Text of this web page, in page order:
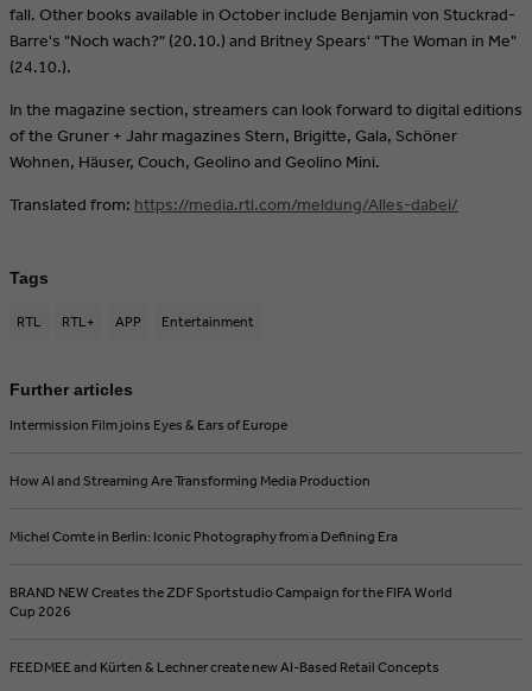
fall. Other books available in October include Benjamin von Stuckrad-
Barre's "Noch wach?" (20.10.) and Britney Spears' "The Woman in Me"
(24.10.).
In the magazine section, streamers can look forward to digital editions
of the Gruner + Jahr magazines Stern, Brigitte, Gala, Schöner
Wohnen, Häuser, Couch, Geolino and Geolino Mini.
Translated from: https://media.rtl.com/meldung/Alles-dabei/
Tags
RTL RTL+ APP Entertainment
Further articles
Intermission Film joins Eyes & Ears of Europe
How AI and Streaming Are Transforming Media Production
Michel Comte in Berlin: Iconic Photography from a Defining Era
BRAND NEW Creates the ZDF Sportstudio Campaign for the FIFA World
Cup 2026
FEEDMEE and Kürten & Lechner create new AI-Based Retail Concepts